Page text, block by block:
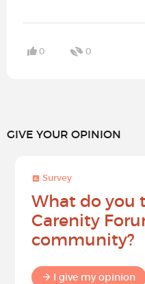
0 0
GIVE YOUR OPINION
Survey
What do you
Carenity
community?
I give my opinion